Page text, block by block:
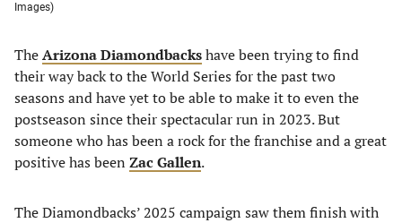
Images)
TheArizona Diamondbackshave been trying to find
their way back to the World Series for the past two
seasons and have yet to be able to make it to even the
postseason since their spectacular run in 2023. But
someone who has been a rock for the franchise and a great
positive has been Zac Gallen.
The Diamondbacks’ 2025 campaign saw them finish with